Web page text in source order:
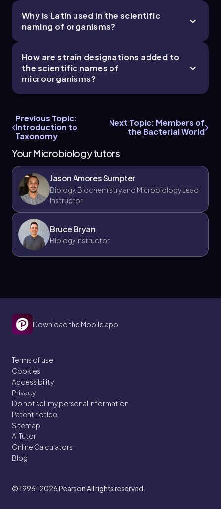
Why is Latin used in the scientific
naming of organisms?
How are strain designations added to
the scientific names of
microorganisms?
Previous Topic:
Introduction to
Taxonomy
Next Topic: Members of
the Bacterial World
Your Microbiology tutors
Jason Amores Sumpter
Biology, Biochemistry and Microbiology Lead
Instructor
Bruce Bryan
Biology Instructor
Download the Mobile app
Terms of use
Cookies
Accessibility
Privacy
Do not sell my personal information
Patent notice
Sitemap
AI Tutor
Online Calculators
Blog
© 1996–2026Pearson All rights reserved.